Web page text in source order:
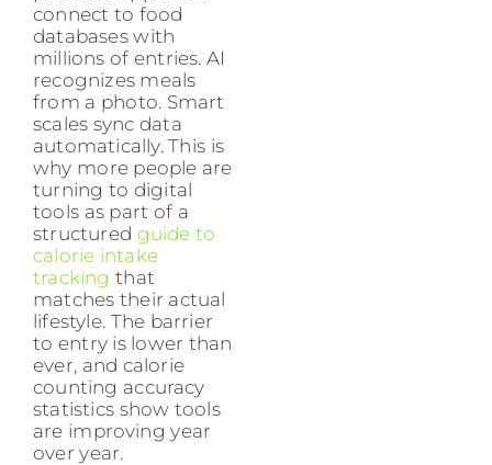
connect to food
databases with
millions of entries. AI
recognizes meals
from a photo. Smart
scales sync data
automatically. This is
why more people are
turning to digital
tools as part of a
structured guide to
calorie intake
tracking that
matches their actual
lifestyle. The barrier
to entry is lower than
ever, and calorie
counting accuracy
statistics show tools
are improving year
over year.